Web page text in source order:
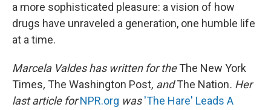
a more sophisticated pleasure: a vision of how
drugs have unraveled a generation, one humble life
at a time.
Marcela Valdes has written for theThe New York
Times, The Washington Post, andThe Nation. Her
last article forNPR.org was'The Hare' Leads A